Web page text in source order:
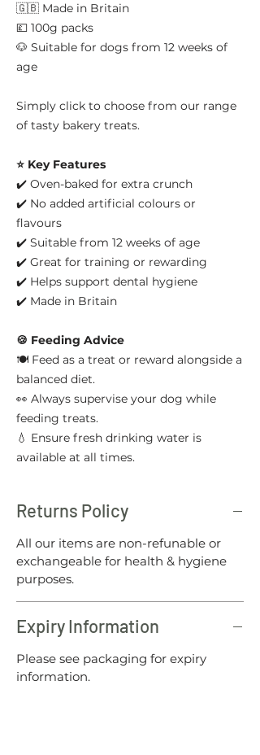
🇬🇧 Made in Britain
💷 100g packs
🐶 Suitable for dogs from 12 weeks of
age
Simply click to choose from our range
of tasty bakery treats.
⭐ Key Features
✔️ Oven-baked for extra crunch
✔️ No added artificial colours or
flavours
✔️ Suitable from 12 weeks of age
✔️ Great for training or rewarding
✔️ Helps support dental hygiene
✔️ Made in Britain
🍪 Feeding Advice
🍽️ Feed as a treat or reward alongside a
balanced diet.
👀 Always supervise your dog while
feeding treats.
💧 Ensure fresh drinking water is
available at all times.
Returns Policy
All our items are non-refunable or
exchangeable for health & hygiene
purposes.
Expiry Information
Please see packaging for expiry
information.